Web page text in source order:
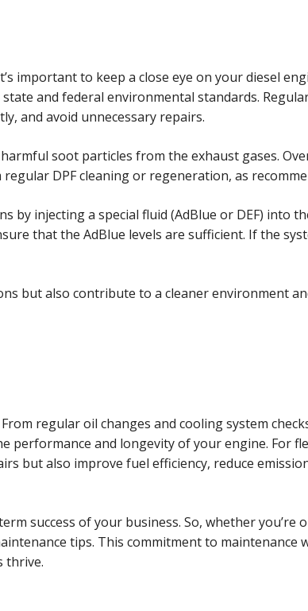
to keep a close eye on your diesel
and federal environmental standards.
and avoid unnecessary repairs.
soot particles from the exhaust gases.
DPF cleaning or regeneration, as
by injecting a special fluid (AdBlue or DEF) into
that the AdBlue levels are sufficient. If the
but also contribute to a cleaner environment
regular oil changes and cooling system
performance and longevity of your engine. For
but also improve fuel efficiency, reduce
success of your business. So, whether you’re
tips. This commitment to
thrive.